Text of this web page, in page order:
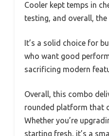
Cooler kept temps in
testing, and overall,
It’s a solid choice for
who want good
sacrificing modern
Overall, this combo
rounded platform that
Whether you’re
starting fresh, it’s a